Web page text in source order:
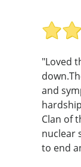
"Loved
and
Clan of
nuclear
to end